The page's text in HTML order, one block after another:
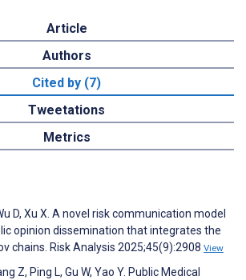
Article
Authors
Cited by (7)
Tweetations
Metrics
D, Xu X. A novel risk communication model
opinion dissemination that integrates the
chains. Risk Analysis 2025;45(9):2908 View
Z, Ping L, Gu W, Yao Y. Public Medical